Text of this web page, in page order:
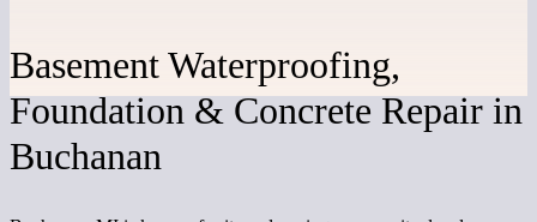
Basement Waterproofing,
Foundation & Concrete Repair in
Buchanan